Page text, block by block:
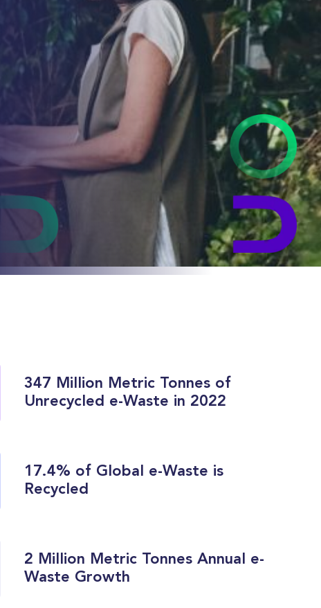
347 Million Metric Tonnes of
Unrecycled e-Waste in 2022
17.4% of Global e-Waste is
Recycled
2 Million Metric Tonnes Annual e-
Waste Growth